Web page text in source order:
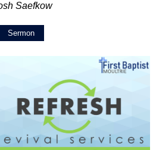
Saefkow
Sermon